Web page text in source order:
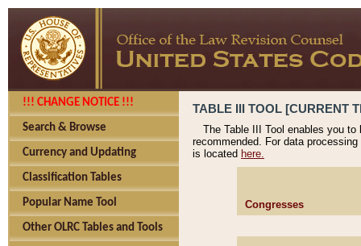
!!! CHANGE NOTICE !!!
Search & Browse
Currency and Updating
Classification Tables
Popular Name Tool
Other OLRC Tables and Tools
TABLE III TOOL [CURRENT
The Table III Tool enables you
recommended. For data
is located here.
Congresses